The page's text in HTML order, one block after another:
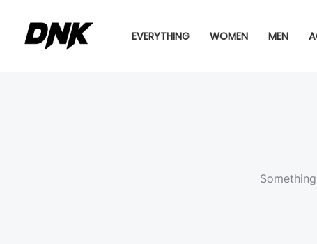
content
EVERYTHING WOMEN MEN